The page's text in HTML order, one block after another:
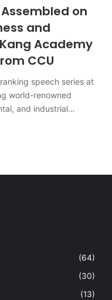
on
and
Academy
CCU
speech series at
world-renowned
and industrial…
(64)
(30)
(13)